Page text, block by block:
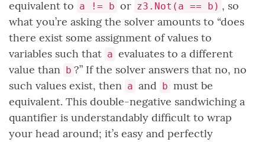
equivalent to a != b or z3.Not(a == b) , so
what you’re asking the solver amounts to “does
there exist some assignment of values to
variables such that a evaluates to a different
value than b ?” If the solver answers that no, no
such values exist, then a and b must be
equivalent. This double-negative sandwiching a
quantifier is understandably difficult to wrap
your head around; it’s easy and perfectly